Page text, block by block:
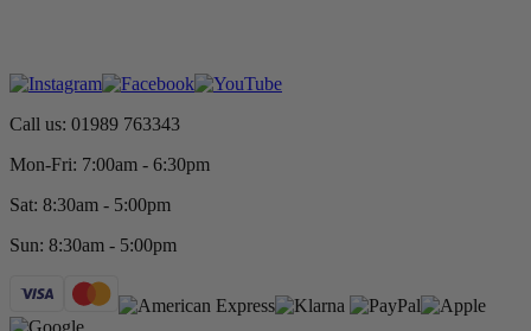
Call us: 01989 763343
Mon-Fri: 7:00am - 6:30pm
Sat: 8:30am - 5:00pm
Sun: 8:30am - 5:00pm